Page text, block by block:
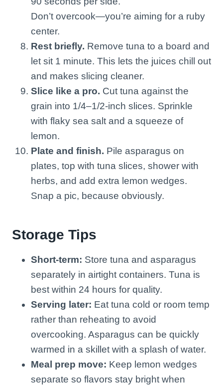
Don’t overcook—you’re aiming for a ruby
center.
Rest briefly. Remove tuna to a board and
let sit 1 minute. This lets the juices chill out
and makes slicing cleaner.
Slice like a pro. Cut tuna against the
grain into 1/4–1/2-inch slices. Sprinkle
with flaky sea salt and a squeeze of
lemon.
Plate and finish. Pile asparagus on
plates, top with tuna slices, shower with
herbs, and add extra lemon wedges.
Snap a pic, because obviously.
Storage Tips
Short-term: Store tuna and asparagus
separately in airtight containers. Tuna is
best within 24 hours for quality.
Serving later: Eat tuna cold or room temp
rather than reheating to avoid
overcooking. Asparagus can be quickly
warmed in a skillet with a splash of water.
Meal prep move: Keep lemon wedges
separate so flavors stay bright when